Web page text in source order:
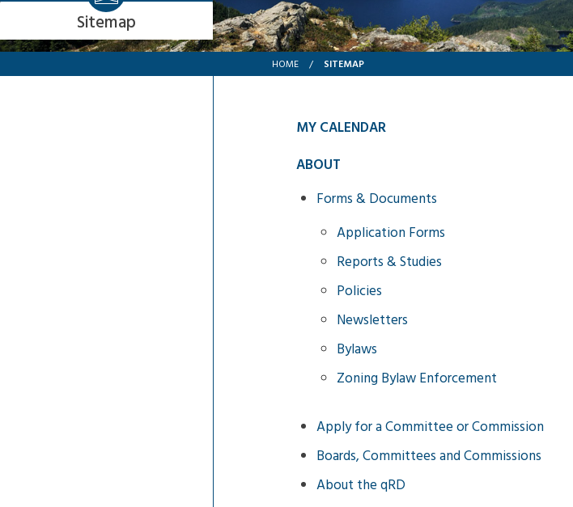
HOME / SITEMAP
Sitemap
MY CALENDAR
ABOUT
Forms & Documents
Application Forms
Reports & Studies
Policies
Newsletters
Bylaws
Zoning Bylaw Enforcement
Apply for a Committee or Commission
Boards, Committees and Commissions
About the qRD